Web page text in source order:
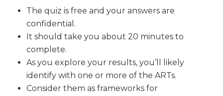
The quiz is free and your answers are
confidential.
It should take you about 20 minutes to
complete.
As you explore your results, you’ll likely
identify with one or more of the ARTs.
Consider them as frameworks for